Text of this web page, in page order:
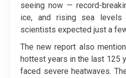
seeing now — record-
ice, and rising sea levels
scientists expected just a
The new report also
hottest years in the last 125
faced severe heatwaves.